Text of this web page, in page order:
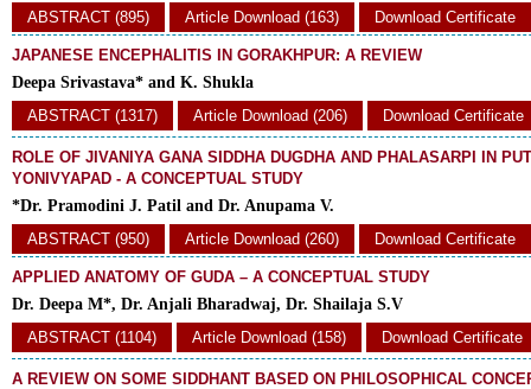
ABSTRACT (895)
Article Download (163) Download Certificate
JAPANESE ENCEPHALITIS IN GORAKHPUR: A REVIEW
Deepa Srivastava* and K. Shukla
ABSTRACT (1317)
Article Download (206) Download Certificate
ROLE OF JIVANIYA GANA SIDDHA DUGDHA AND PHALASARPI IN
YONIVYAPAD - A CONCEPTUAL STUDY
*Dr. Pramodini J. Patil and Dr. Anupama V.
ABSTRACT (950)
Article Download (260) Download Certificate
APPLIED ANATOMY OF GUDA – A CONCEPTUAL STUDY
Dr. Deepa M*, Dr. Anjali Bharadwaj, Dr. Shailaja S.V
ABSTRACT (1104)
Article Download (158) Download Certificate
A REVIEW ON SOME SIDDHANT BASED ON PHILOSOPHICAL